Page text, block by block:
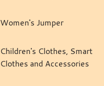
Women's Jumper
Children's Clothes, Smart
Clothes and Accessories